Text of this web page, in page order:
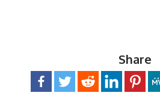
Share